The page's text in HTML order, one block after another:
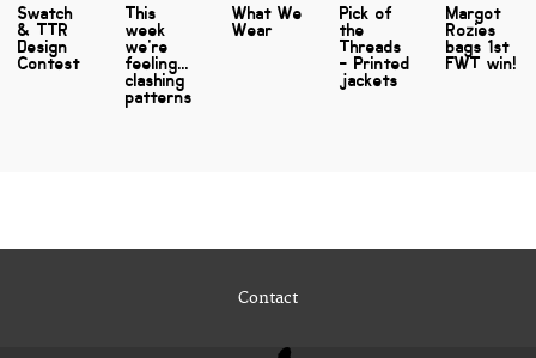
Swatch
& TTR
Design
Contest
This
week
we're
feeling...
clashing
patterns
What We
Wear
Pick of
the
Threads
- Printed
jackets
Margot
Rozies
bags 1st
FWT win!
Contact